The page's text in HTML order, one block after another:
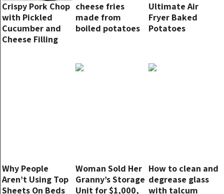
Crispy Pork Chop
with Pickled
Cucumber and
Cheese Filling
cheese fries
made from
boiled potatoes
Ultimate Air
Fryer Baked
Potatoes
Why People
Aren’t Using Top
Sheets On Beds
Woman Sold Her
Granny’s Storage
Unit for $1,000,
How to clean and
degrease glass
with talcum